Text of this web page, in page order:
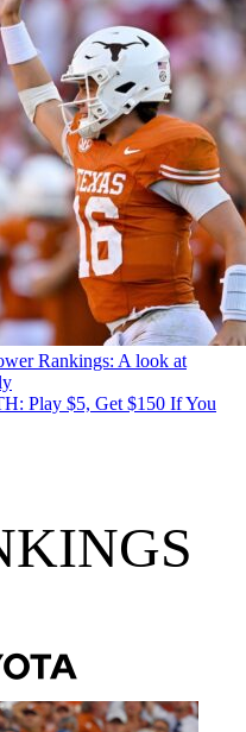
Rankings: A look at
Play $5, Get $150 If You